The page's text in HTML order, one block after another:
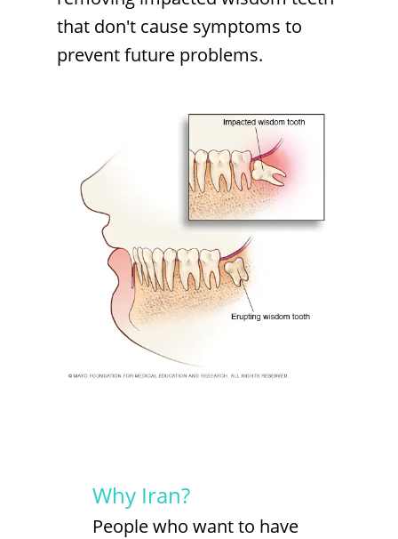
that don't cause symptoms to
prevent future problems.
Why Iran?
People who want to have